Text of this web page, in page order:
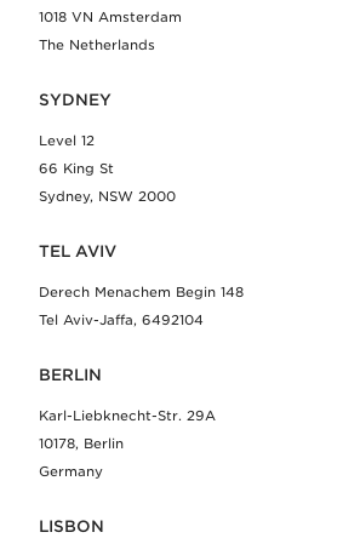
1018 VN Amsterdam
The Netherlands
SYDNEY
Level 12
66 King St
Sydney, NSW 2000
TEL AVIV
Derech Menachem Begin 148
Tel Aviv-Jaffa, 6492104
BERLIN
Karl-Liebknecht-Str. 29A
10178, Berlin
Germany
LISBON